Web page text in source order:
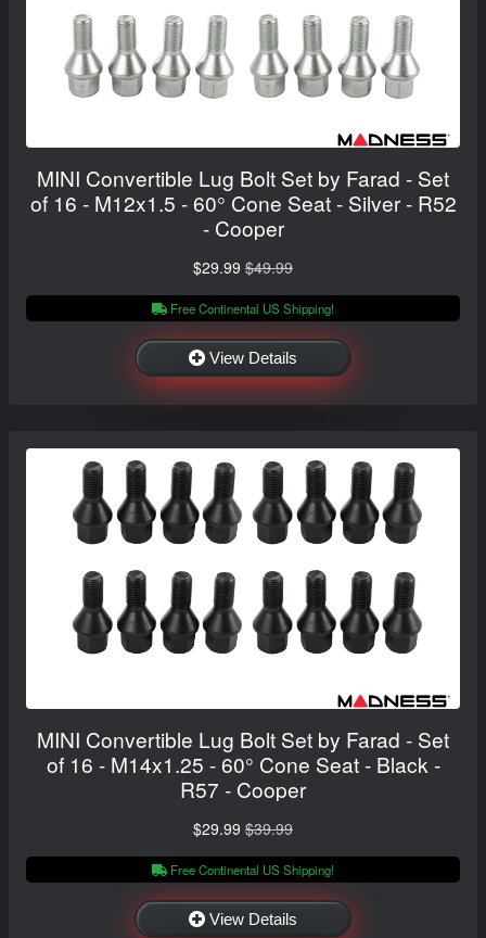
MINI Convertible Lug Bolt Set by Farad - Set
of 16 - M12x1.5 - 60° Cone Seat - Silver - R52
- Cooper
$29.99 $49.99
Free Continental US Shipping!
View Details
MINI Convertible Lug Bolt Set by Farad - Set
of 16 - M14x1.25 - 60° Cone Seat - Black -
R57 - Cooper
$29.99 $39.99
Free Continental US Shipping!
View Details